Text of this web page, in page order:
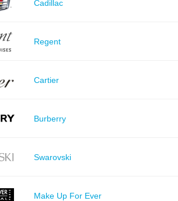
Cadillac
Regent
Cartier
Burberry
Swarovski
Make Up For Ever